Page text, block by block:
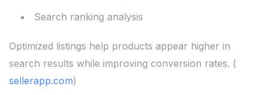
Search ranking analysis
Optimized listings help products appear higher in
search results while improving conversion rates. (
sellerapp.com)